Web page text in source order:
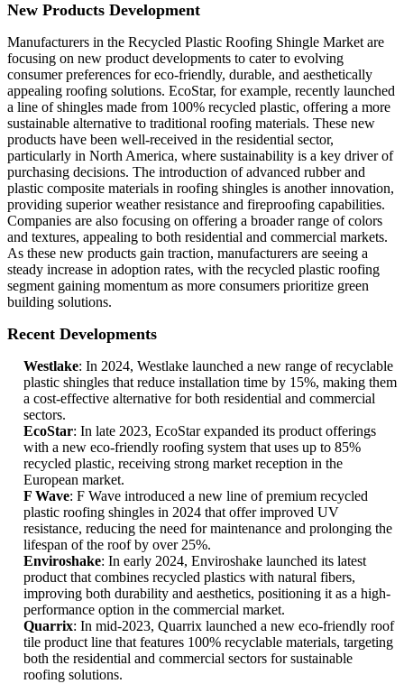
New Products Development
Manufacturers in the Recycled Plastic Roofing Shingle Market are
focusing on new product developments to cater to evolving
consumer preferences for eco-friendly, durable, and aesthetically
appealing roofing solutions. EcoStar, for example, recently launched
a line of shingles made from 100% recycled plastic, offering a more
sustainable alternative to traditional roofing materials. These new
products have been well-received in the residential sector,
particularly in North America, where sustainability is a key driver of
purchasing decisions. The introduction of advanced rubber and
plastic composite materials in roofing shingles is another innovation,
providing superior weather resistance and fireproofing capabilities.
Companies are also focusing on offering a broader range of colors
and textures, appealing to both residential and commercial markets.
As these new products gain traction, manufacturers are seeing a
steady increase in adoption rates, with the recycled plastic roofing
segment gaining momentum as more consumers prioritize green
building solutions.
Recent Developments
Westlake: In 2024, Westlake launched a new range of recyclable
plastic shingles that reduce installation time by 15%, making them
a cost-effective alternative for both residential and commercial
sectors.
EcoStar: In late 2023, EcoStar expanded its product offerings
with a new eco-friendly roofing system that uses up to 85%
recycled plastic, receiving strong market reception in the
European market.
F Wave: F Wave introduced a new line of premium recycled
plastic roofing shingles in 2024 that offer improved UV
resistance, reducing the need for maintenance and prolonging the
lifespan of the roof by over 25%.
Enviroshake: In early 2024, Enviroshake launched its latest
product that combines recycled plastics with natural fibers,
improving both durability and aesthetics, positioning it as a high-
performance option in the commercial market.
Quarrix: In mid-2023, Quarrix launched a new eco-friendly roof
tile product line that features 100% recyclable materials, targeting
both the residential and commercial sectors for sustainable
roofing solutions.